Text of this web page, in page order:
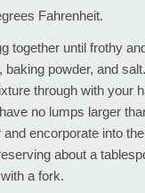
Fahrenheit.
together until frothy
baking powder, and
through with your
no lumps larger
encorporate into
about a
a fork.